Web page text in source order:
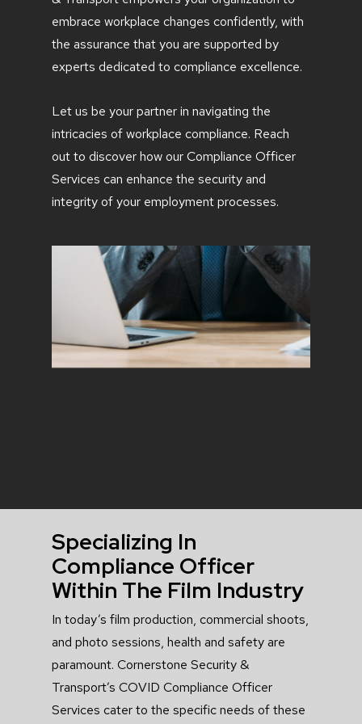
embrace workplace changes confidently, with
the assurance that you are supported by
experts dedicated to compliance excellence.
Let us be your partner in navigating the
intricacies of workplace compliance. Reach
out to discover how our Compliance Officer
Services can enhance the security and
integrity of your employment processes.
Specializing In
Compliance Officer
Within The Film Industry
In today’s film production, commercial shoots,
and photo sessions, health and safety are
paramount. Cornerstone Security &
Transport’s COVID Compliance Officer
Services cater to the specific needs of these